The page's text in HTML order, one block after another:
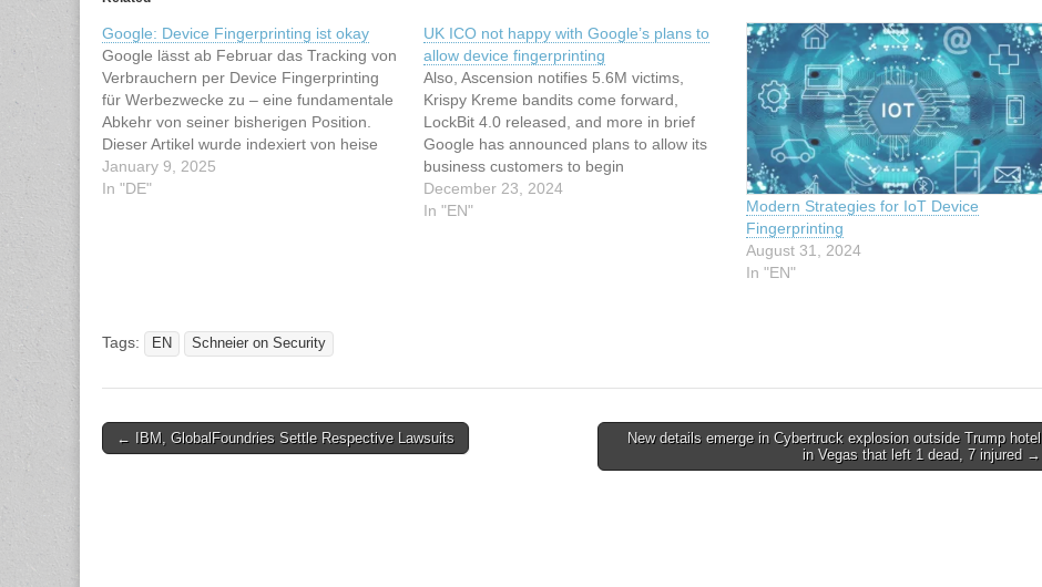
Google: Device Fingerprinting ist okay
Google lässt ab Februar das Tracking von
Verbrauchern per Device Fingerprinting
für Werbezwecke zu – eine fundamentale
Abkehr von seiner bisherigen Position.
Dieser Artikel wurde indexiert von heise
Security Lesen Sie den originalen Artikel:
Google: Device Fingerprinting ist okay
January 9, 2025
In "DE"
UK ICO not happy with Google’s plans to
allow device fingerprinting
Also, Ascension notifies 5.6M victims,
Krispy Kreme bandits come forward,
LockBit 4.0 released, and more in brief
Google has announced plans to allow its
business customers to begin
"fingerprinting" users next year, and the
UK Information Commissioner's Office
December 23, 2024
In "EN"
Modern Strategies for IoT Device
Fingerprinting
August 31, 2024
In "EN"
Tags: EN Schneier on Security
Post← IBM, GlobalFoundries Settle Respective Lawsuits
New details emerge in Cybertruck explosion outside Trump hotel
in Vegas that left 1 dead, 7 injured →